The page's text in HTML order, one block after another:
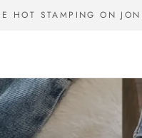
HOT STAMPING ON